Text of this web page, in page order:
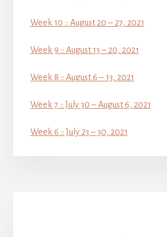
Week 10 :: August 20 – 27, 2021
Week 9 :: August 13 – 20, 2021
Week 8 :: August 6 – 13, 2021
Week 7 :: July 30 – August 6, 2021
Week 6 :: July 23 – 30, 2021